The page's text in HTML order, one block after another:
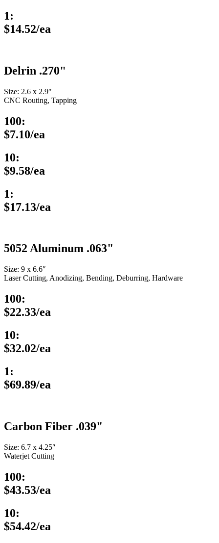
1:
$14.52/ea
Delrin .270"
Size: 2.6 x 2.9″
CNC Routing, Tapping
100:
$7.10/ea
10:
$9.58/ea
1:
$17.13/ea
5052 Aluminum .063"
Size: 9 x 6.6″
Laser Cutting, Anodizing, Bending, Deburring, Hardware
100:
$22.33/ea
10:
$32.02/ea
1:
$69.89/ea
Carbon Fiber .039"
Size: 6.7 x 4.25″
Waterjet Cutting
100:
$43.53/ea
10:
$54.42/ea